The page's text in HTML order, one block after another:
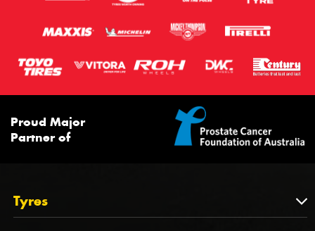
Proud Major
Partner of
Tyres